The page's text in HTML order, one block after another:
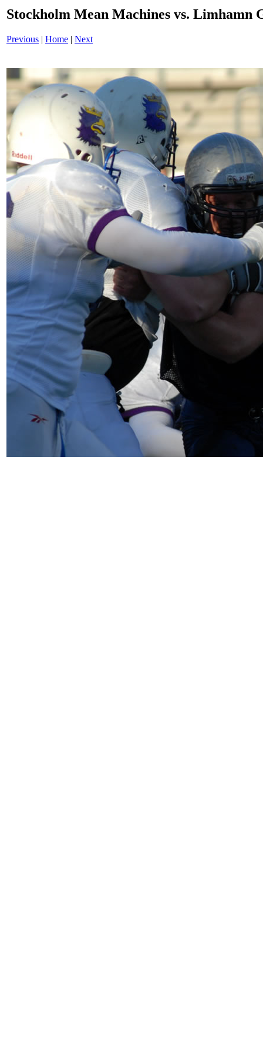
Stockholm Mean Machines vs. Limhamn
Previous | Home | Next